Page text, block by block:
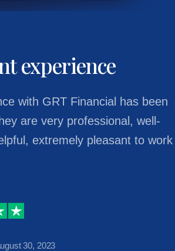
experience
with GRT Financial has been
are very professional, well-
extremely pleasant to work
30, 2023